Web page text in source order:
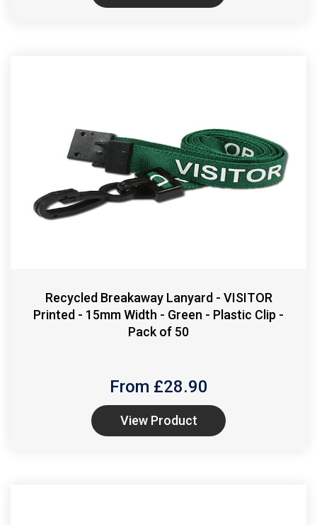
Recycled Breakaway Lanyard - VISITOR
Printed - 15mm Width - Green - Plastic Clip -
Pack of 50
From £28.90
View Product